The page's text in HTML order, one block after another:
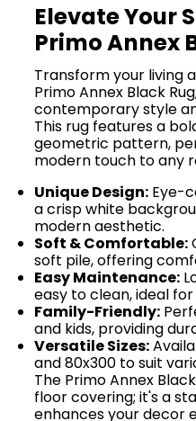
Elevate Your
Primo Annex
Transform your living
Primo Annex Black
contemporary style
This rug features a
geometric pattern,
modern touch to any
Unique Design: Eye-
a crisp white
modern aesthetic.
Soft & Comfortable:
soft pile, offering
Easy Maintenance:
easy to clean, ideal
Family-Friendly:
and kids, providing
Versatile Sizes:
and 80x300 to suit
The Primo Annex
floor covering; it's a
enhances your decor